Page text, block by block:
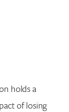
holds a
of losing